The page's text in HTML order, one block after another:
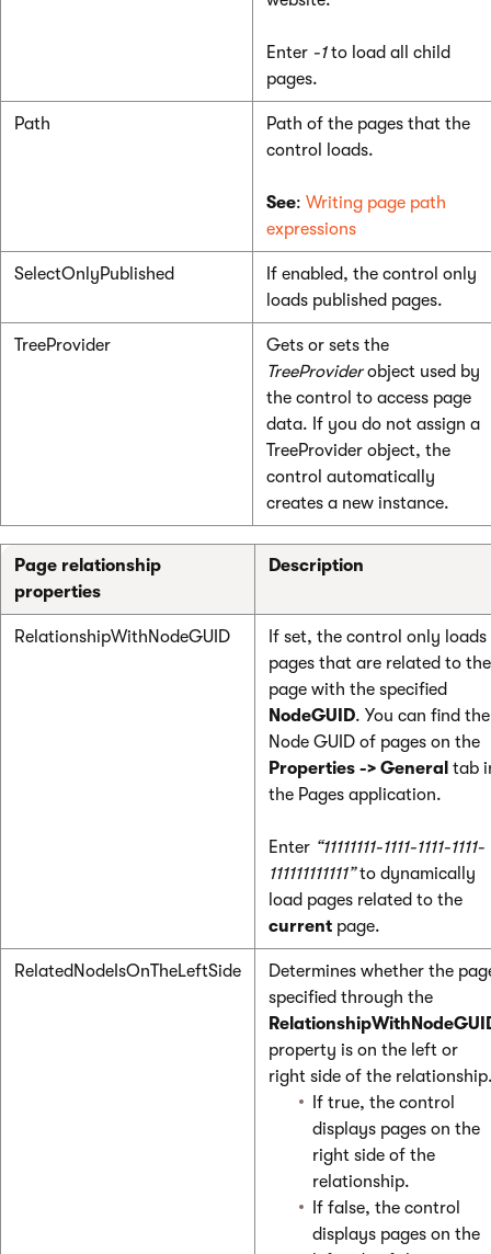
Enter -1to load all child
pages.
Path
Path of the pages that the
control loads.
See: Writing page path
expressions
SelectOnlyPublished
If enabled, the control only
loads published pages.
TreeProvider
Gets or sets the
TreeProviderobject used by
the control to access page
data. If you do not assign a
TreeProvider object, the
control automatically
creates a new instance.
Page relationship
properties
Description
RelationshipWithNodeGUID
If set, the control only loads
pages that are related to the
page with the specified
NodeGUID. You can find the
Node GUID of pages on the
Properties -> General tab
the Pages application.
Enter “11111111-1111-1111-1111-
111111111111”to dynamically
load pages related to the
current page.
RelatedNodeIsOnTheLeftSide
Determines whether the
specified through the
property is on the left or
right side of the
If true, the control
displays pages on the
right side of the
relationship.
If false, the control
displays pages on the